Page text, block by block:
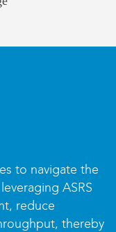
to navigate the
ASRS
reduce
thereby